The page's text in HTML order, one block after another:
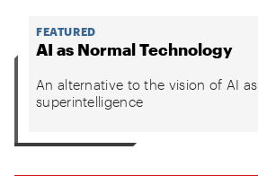
FEATURED
AI as Normal Technology
An alternative to the vision of AI
superintelligence